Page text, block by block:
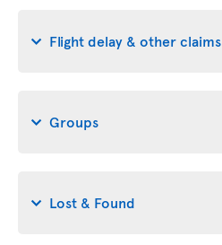
Flight delay & other claims
Groups
Lost & Found